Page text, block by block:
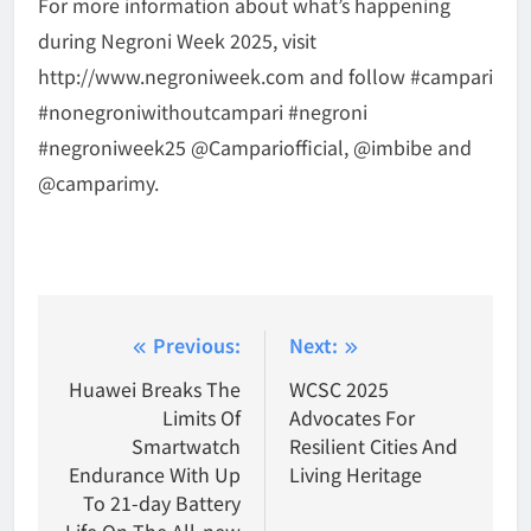
during Negroni Week 2025, visit
http://www.negroniweek.com and follow #campari
#nonegroniwithoutcampari #negroni
#negroniweek25 @Campariofficial, @imbibe and
@camparimy.
navigation
Previous:
Huawei Breaks The
Limits Of
Smartwatch
Endurance With Up
To 21-day Battery
Next:
WCSC 2025
Advocates For
Resilient Cities And
Living Heritage